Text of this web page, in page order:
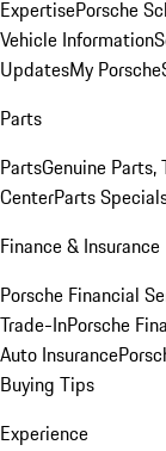
ExpertisePorsche
Vehicle Information
UpdatesMy Porsche
Parts
PartsGenuine Parts,
CenterParts
Finance & Insurance
Porsche Financial
Trade-InPorsche
Auto Insurance
Buying Tips
Experience